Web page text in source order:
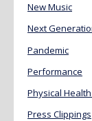
New Music
Next
Pandemic
Performance
Physical
Press Clippings